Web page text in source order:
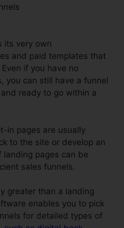
its very own
and paid templates that
if you have no
you can still have a funnel
ready to go within a
in pages are usually
to the site or develop an
landing pages can be
sales funnels.
greater than a landing
enables you to pick
for detailed types of